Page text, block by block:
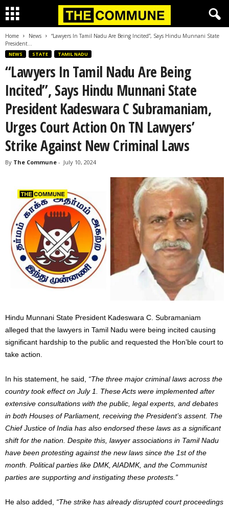
Home News
“Lawyers In Tamil Nadu Are Being Incited”, Says Hindu Munnani State
President...
NEWS STATE TAMIL NADU
“Lawyers In Tamil Nadu Are Being
Incited”, Says Hindu Munnani State
President Kadeswara C Subramaniam,
Urges Court Action On TN Lawyers’
Strike Against New Criminal Laws
By The Commune - July 10, 2024
Hindu Munnani State President Kadeswara C. Subramaniam
alleged that the lawyers in Tamil Nadu were being incited causing
significant hardship to the public and requested the Hon’ble court to
take action.
In his statement, he said, “The three major criminal laws across the
country took effect on July 1. These Acts were implemented after
extensive consultations with the public, legal experts, and debates
in both Houses of Parliament, receiving the President’s assent. The
Chief Justice of India has also endorsed these laws as a significant
shift for the nation. Despite this, lawyer associations in Tamil Nadu
have been protesting against the new laws since the 1st of the
month. Political parties like DMK, AIADMK, and the Communist
parties are supporting and instigating these protests.”
He also added, “The strike has already disrupted court proceedings